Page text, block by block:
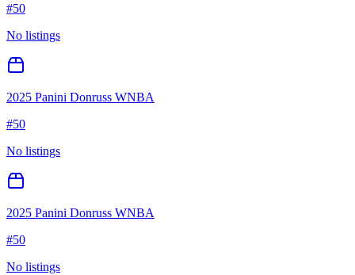
#50
No listings
2025 Panini Donruss WNBA
#50
No listings
2025 Panini Donruss WNBA
#50
No listings